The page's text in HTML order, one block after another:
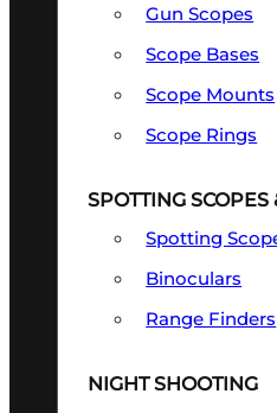
Gun Scopes
Scope Bases
Scope Mounts
Scope Rings
SPOTTING SCOPES
Spotting
Binoculars
Range Finders
NIGHT SHOOTING